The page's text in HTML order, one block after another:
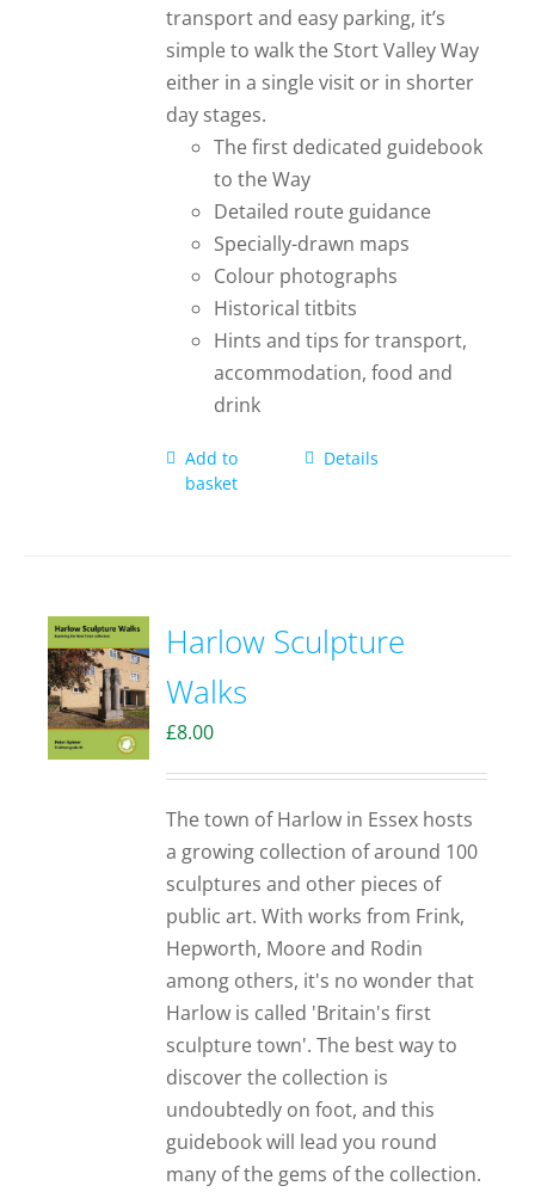
transport and easy parking, it’s
simple to walk the Stort Valley Way
either in a single visit or in shorter
day stages.
The first dedicated guidebook
to the Way
Detailed route guidance
Specially-drawn maps
Colour photographs
Historical titbits
Hints and tips for transport,
accommodation, food and
drink
Add to
basket
Details
Harlow Sculpture
Walks
£8.00
The town of Harlow in Essex hosts
a growing collection of around 100
sculptures and other pieces of
public art. With works from Frink,
Hepworth, Moore and Rodin
among others, it's no wonder that
Harlow is called 'Britain's first
sculpture town'. The best way to
discover the collection is
undoubtedly on foot, and this
guidebook will lead you round
many of the gems of the collection.